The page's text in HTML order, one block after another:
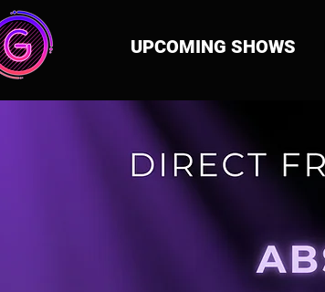
UPCOMING SHOWS